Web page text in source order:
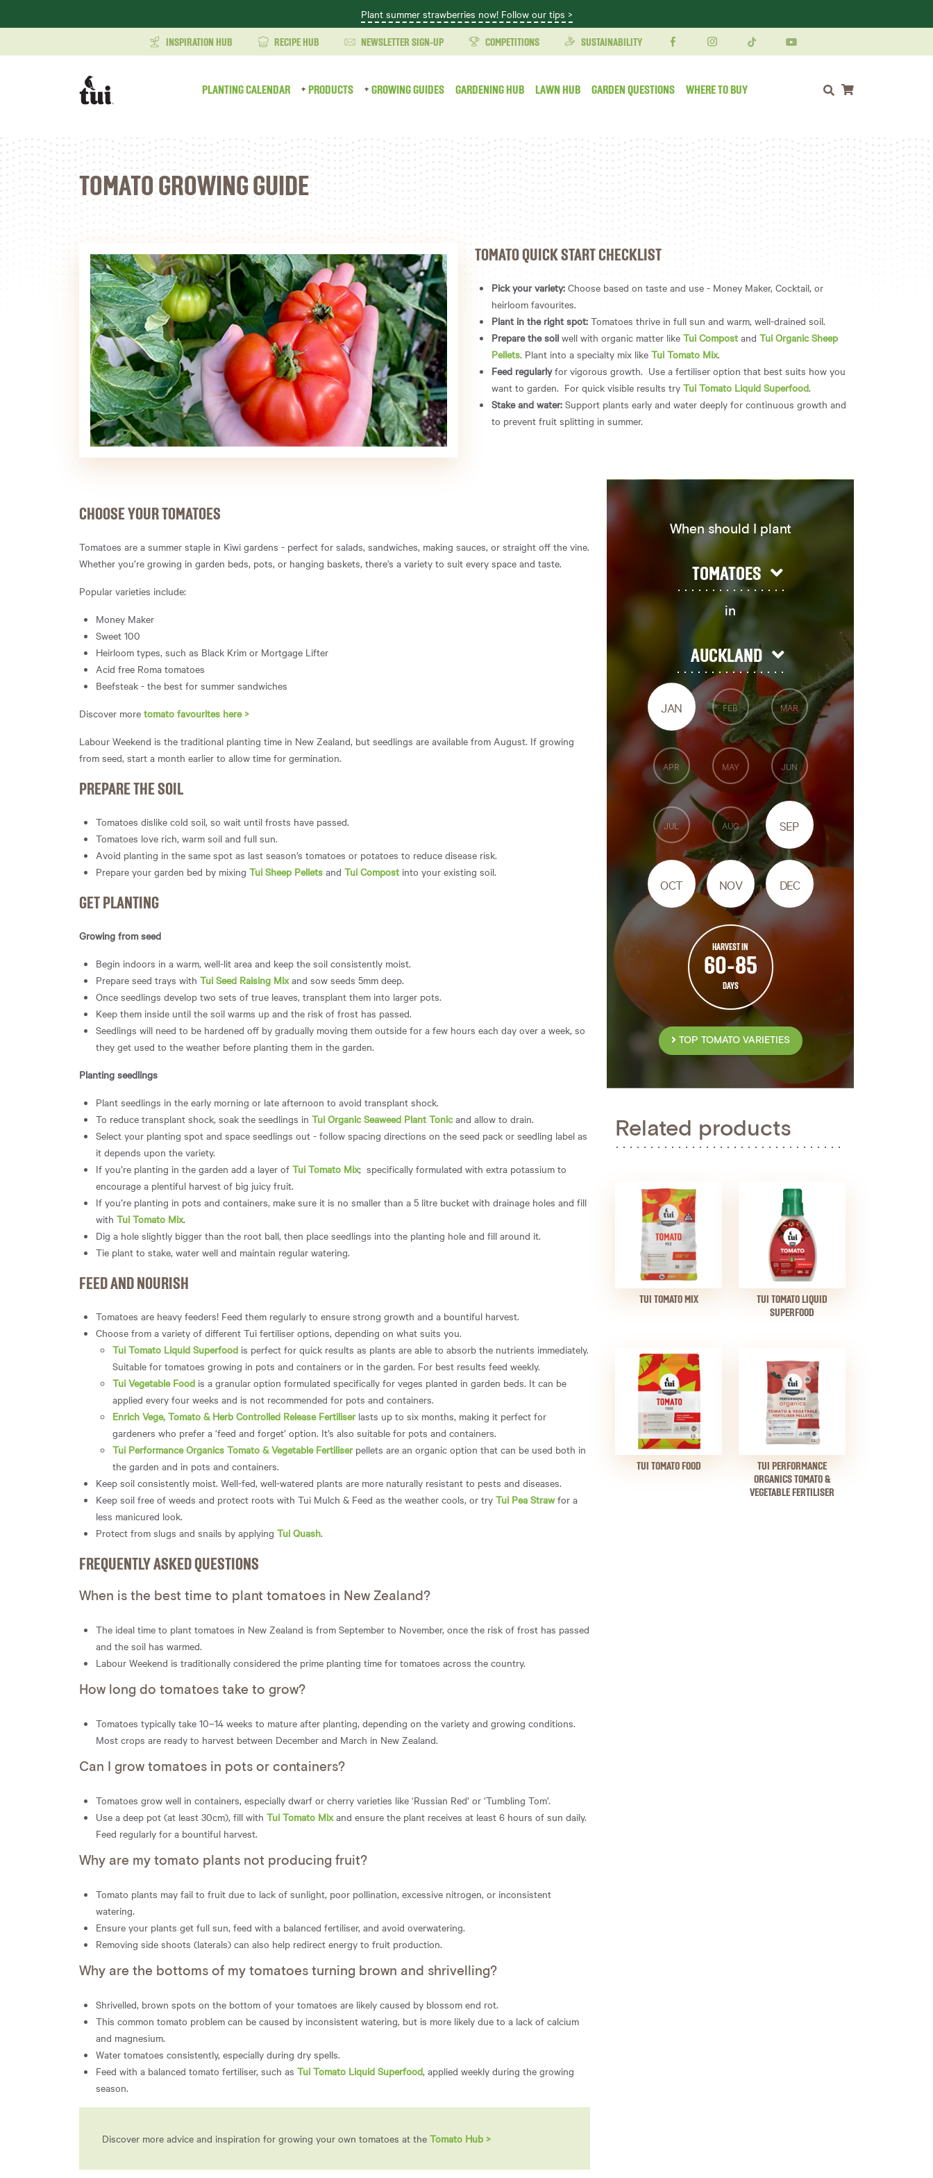
Plant summer strawberries now! Follow our tips >
INSPIRATION HUB RECIPE HUB NEWSLETTER SIGN-UP COMPETITIONS SUSTAINABILITY
PLANTING CALENDAR PRODUCTS GROWING GUIDES GARDENING HUB LAWN HUB GARDEN QUESTIONS WHERE TO BUY
TOMATO GROWING GUIDE
TOMATO QUICK START CHECKLIST
Pick your variety: Choose based on taste and use - Money Maker, Cocktail, or
heirloom favourites.
Plant in the right spot: Tomatoes thrive in full sun and warm, well-drained soil.
Prepare the soil well with organic matter like Tui Compost and Tui Organic Sheep
Pellets. Plant into a specialty mix like Tui Tomato Mix.
Feed regularlyfor vigorous growth. Use a fertiliser option that best suits how you
want to garden. For quick visible results try Tui Tomato Liquid Superfood.
Stake and water: Support plants early and water deeply for continuous growth and
to prevent fruit splitting in summer.
CHOOSE YOUR TOMATOES
Tomatoes are a summer staple in Kiwi gardens - perfect for salads, sandwiches, making sauces, or straight off the vine.
Whether you’re growing in garden beds, pots, or hanging baskets, there’s a variety to suit every space and taste.
Popular varieties include:
Money Maker
Sweet 100
Heirloom types, such as Black Krim or Mortgage Lifter
Acid free Roma tomatoes
Beefsteak - the best for summer sandwiches
Discover more tomato favourites here >
Labour Weekend is the traditional planting time in New Zealand, but seedlings are available from August. If growing
from seed, start a month earlier to allow time for germination.
PREPARE THE SOIL
Tomatoes dislike cold soil, so wait until frosts have passed.
Tomatoes love rich, warm soil and full sun.
Avoid planting in the same spot as last season’s tomatoes or potatoes to reduce disease risk.
Prepare your garden bed by mixing Tui Sheep Pellets and Tui Compost into your existing soil.
GET PLANTING
Growing from seed
Begin indoors in a warm, well-lit area and keep the soil consistently moist.
Prepare seed trays with Tui Seed Raising Mix and sow seeds 5mm deep.
Once seedlings develop two sets of true leaves, transplant them into larger pots.
Keep them inside until the soil warms up and the risk of frost has passed.
Seedlings will need to be hardened off by gradually moving them outside for a few hours each day over a week, so
they get used to the weather before planting them in the garden.
Planting seedlings
Plant seedlings in the early morning or late afternoon to avoid transplant shock.
To reduce transplant shock, soak the seedlings in Tui Organic Seaweed Plant Tonicand allow to drain.
Select your planting spot and space seedlings out - follow spacing directions on the seed pack or seedling label as
it depends upon the variety.
If you’re planting in the garden add a layer of Tui Tomato Mix; specifically formulated with extra potassium to
encourage a plentiful harvest of big juicy fruit.
If you’re planting in pots and containers, make sure it is no smaller than a 5 litre bucket with drainage holes and fill
with Tui Tomato Mix.
Dig a hole slightly bigger than the root ball, then place seedlings into the planting hole and fill around it.
Tie plant to stake, water well and maintain regular watering.
FEED AND NOURISH
Tomatoes are heavy feeders! Feed them regularly to ensure strong growth and a bountiful harvest.
Choose from a variety of different Tui fertiliser options, depending on what suits you.
Tui Tomato Liquid Superfood is perfect for quick results as plants are able to absorb the nutrients immediately.
Suitable for tomatoes growing in pots and containers or in the garden. For best results feed weekly.
Tui Vegetable Food is a granular option formulated specifically for veges planted in garden beds. It can be
applied every four weeks and is not recommended for pots and containers.
Enrich Vege, Tomato & Herb Controlled Release Fertiliserlasts up to six months, making it perfect for
gardeners who prefer a ‘feed and forget’ option. It’s also suitable for pots and containers.
Tui Performance Organics Tomato & Vegetable Fertiliserpellets are an organic option that can be used both in
the garden and in pots and containers.
Keep soil consistently moist. Well-fed, well-watered plants are more naturally resistant to pests and diseases.
Keep soil free of weeds and protect roots with Tui Mulch & Feed as the weather cools, or try Tui Pea Strawfor a
less manicured look.
Protect from slugs and snails by applying Tui Quash.
FREQUENTLY ASKED QUESTIONS
When is the best time to plant tomatoes in New Zealand?
The ideal time to plant tomatoes in New Zealand is from September to November, once the risk of frost has passed
and the soil has warmed.
Labour Weekend is traditionally considered the prime planting time for tomatoes across the country.
How long do tomatoes take to grow?
Tomatoes typically take 10–14 weeks to mature after planting, depending on the variety and growing conditions.
Most crops are ready to harvest between December and March in New Zealand.
Can I grow tomatoes in pots or containers?
Tomatoes grow well in containers, especially dwarf or cherry varieties like ‘Russian Red’ or ‘Tumbling Tom’.
Use a deep pot (at least 30cm), fill with Tui Tomato Mixand ensure the plant receives at least 6 hours of sun daily.
Feed regularly for a bountiful harvest.
Why are my tomato plants not producing fruit?
Tomato plants may fail to fruit due to lack of sunlight, poor pollination, excessive nitrogen, or inconsistent
watering.
Ensure your plants get full sun, feed with a balanced fertiliser, and avoid overwatering.
Removing side shoots (laterals) can also help redirect energy to fruit production.
Why are the bottoms of my tomatoes turning brown and shrivelling?
Shrivelled, brown spots on the bottom of your tomatoes are likely caused by blossom end rot.
This common tomato problem can be caused by inconsistent watering, but is more likely due to a lack of calcium
and magnesium.
Water tomatoes consistently, especially during dry spells.
Feed with a balanced tomato fertiliser, such as Tui Tomato Liquid Superfood, applied weekly during the growing
season.
Discover more advice and inspiration for growing your own tomatoes at the Tomato Hub >
When should I plant
TOMATOES
in
AUCKLAND
JAN FEB MAR
APR MAY JUN
JUL AUG SEP
OCT NOV DEC
HARVEST IN
60-85
DAYS
TOP TOMATO VARIETIES
Related products
TUI TOMATO MIX
TUI TOMATO LIQUID
SUPERFOOD
TUI TOMATO FOOD
TUI PERFORMANCE
ORGANICS TOMATO &
VEGETABLE FERTILISER